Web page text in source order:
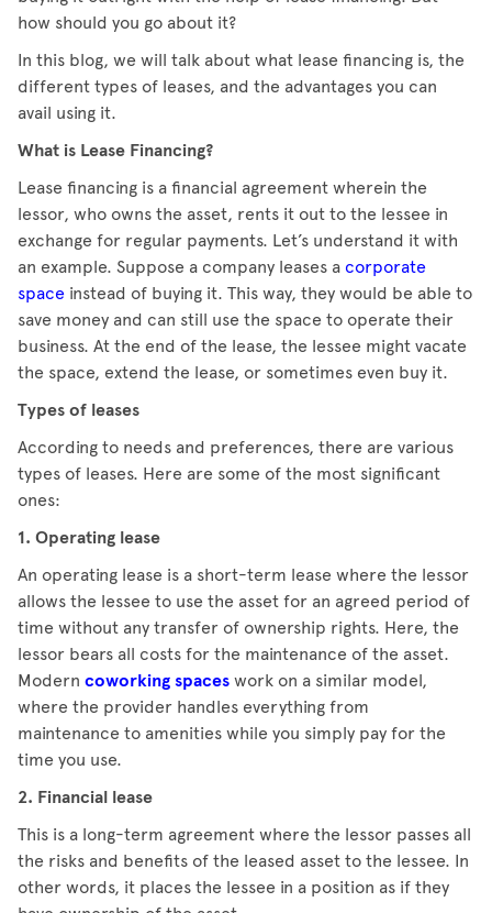
how should you go about it?
In this blog, we will talk about what lease financing is, the
different types of leases, and the advantages you can
avail using it.
What is Lease Financing?
Lease financing is a financial agreement wherein the
lessor, who owns the asset, rents it out to the lessee in
exchange for regular payments. Let’s understand it with
an example. Suppose a company leases a corporate
space instead of buying it. This way, they would be able to
save money and can still use the space to operate their
business. At the end of the lease, the lessee might vacate
the space, extend the lease, or sometimes even buy it.
Types of leases
According to needs and preferences, there are various
types of leases. Here are some of the most significant
ones:
1. Operating lease
An operating lease is a short-term lease where the lessor
allows the lessee to use the asset for an agreed period of
time without any transfer of ownership rights. Here, the
lessor bears all costs for the maintenance of the asset.
Modern coworking spaces work on a similar model,
where the provider handles everything from
maintenance to amenities while you simply pay for the
time you use.
2. Financial lease
This is a long-term agreement where the lessor passes all
the risks and benefits of the leased asset to the lessee. In
other words, it places the lessee in a position as if they